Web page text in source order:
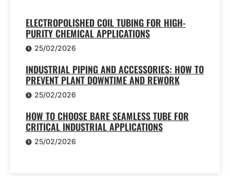
ELECTROPOLISHED COIL TUBING FOR HIGH-
PURITY CHEMICAL APPLICATIONS
25/02/2026
INDUSTRIAL PIPING AND ACCESSORIES: HOW TO
PREVENT PLANT DOWNTIME AND REWORK
25/02/2026
HOW TO CHOOSE BARE SEAMLESS TUBE FOR
CRITICAL INDUSTRIAL APPLICATIONS
25/02/2026